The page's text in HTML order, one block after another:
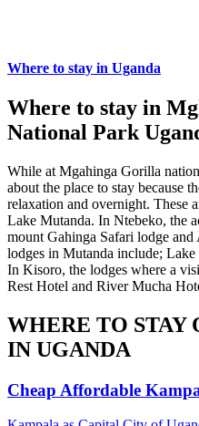
Where to stay in Uganda
Where to stay in
National Park
While at Mgahinga Gorilla
about the place to stay because
relaxation and overnight. These
Lake Mutanda. In Ntebeko, the
mount Gahinga Safari lodge
lodges in Mutanda include;
In Kisoro, the lodges where a
Rest Hotel and River Mucha
WHERE TO STAY
IN UGANDA
Cheap Affordable